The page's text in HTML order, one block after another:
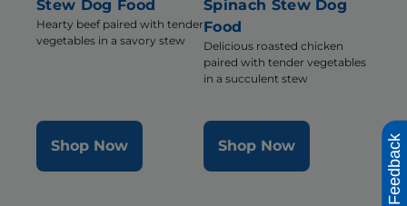
Stew Dog Food
Hearty beef paired with tender
vegetables in a savory stew
Shop Now
Spinach Stew Dog
Food
Delicious roasted chicken
paired with tender vegetables
in a succulent stew
Shop Now Feedback